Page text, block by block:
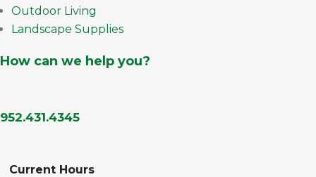
Outdoor Living
Landscape Supplies
How can we help you?
952.431.4345
Current Hours